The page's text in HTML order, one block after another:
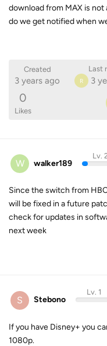
download from MAX is
do we get notified when
Created
3 years ago
Last
R 3
0
Likes
W walker189
Lv.
Since the switch from
will be fixed in a future
check for updates in
next week
S Stebono
Lv. 1
If you have Disney+ you
1080p.